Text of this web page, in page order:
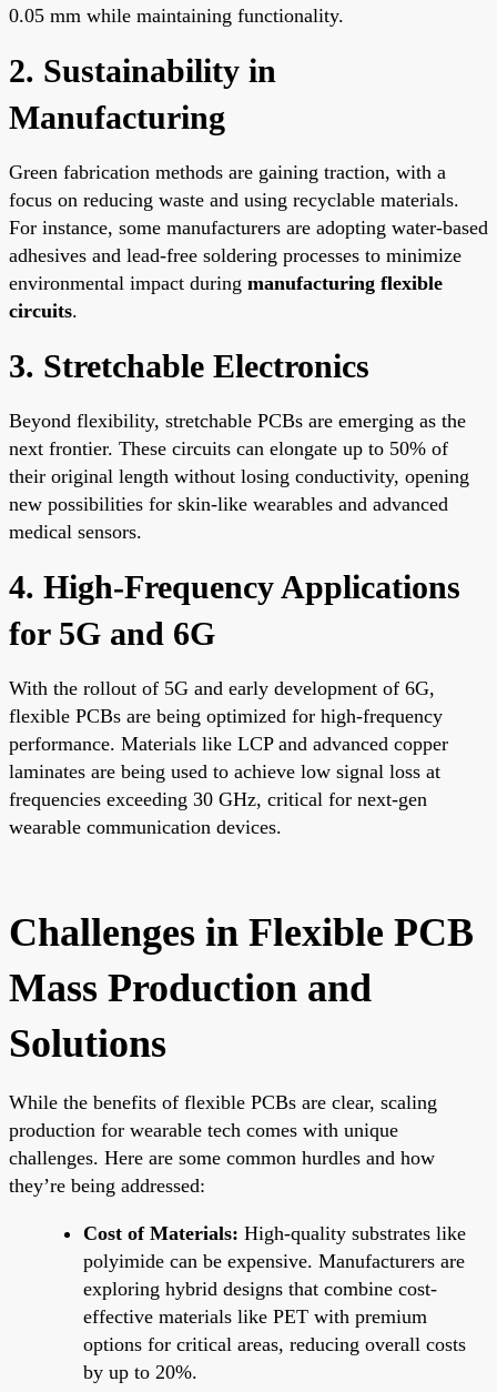
0.05 mm while maintaining functionality.
2. Sustainability in
Manufacturing
Green fabrication methods are gaining traction, with a
focus on reducing waste and using recyclable materials.
For instance, some manufacturers are adopting water-based
adhesives and lead-free soldering processes to minimize
environmental impact during manufacturing flexible
circuits.
3. Stretchable Electronics
Beyond flexibility, stretchable PCBs are emerging as the
next frontier. These circuits can elongate up to 50% of
their original length without losing conductivity, opening
new possibilities for skin-like wearables and advanced
medical sensors.
4. High-Frequency Applications
for 5G and 6G
With the rollout of 5G and early development of 6G,
flexible PCBs are being optimized for high-frequency
performance. Materials like LCP and advanced copper
laminates are being used to achieve low signal loss at
frequencies exceeding 30 GHz, critical for next-gen
wearable communication devices.
Challenges in Flexible PCB
Mass Production and
Solutions
While the benefits of flexible PCBs are clear, scaling
production for wearable tech comes with unique
challenges. Here are some common hurdles and how
they’re being addressed:
Cost of Materials: High-quality substrates like
polyimide can be expensive. Manufacturers are
exploring hybrid designs that combine cost-
effective materials like PET with premium
options for critical areas, reducing overall costs
by up to 20%.